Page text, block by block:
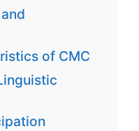
Online
of CMC